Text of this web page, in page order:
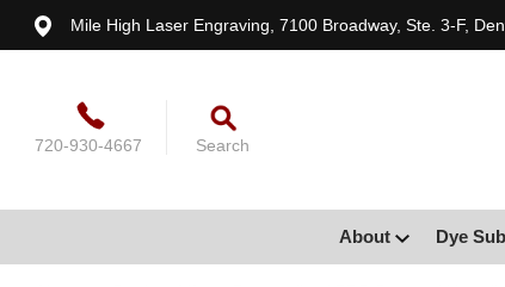
Mile High Laser Engraving, 7100 Broadway, Ste. 3-F,
720-930-4667 Search
About Dye